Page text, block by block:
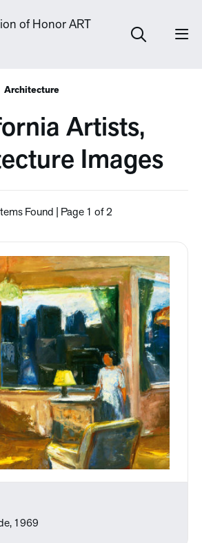
Architecture
Artists,
Images
Found | Page 1 of 2
1969